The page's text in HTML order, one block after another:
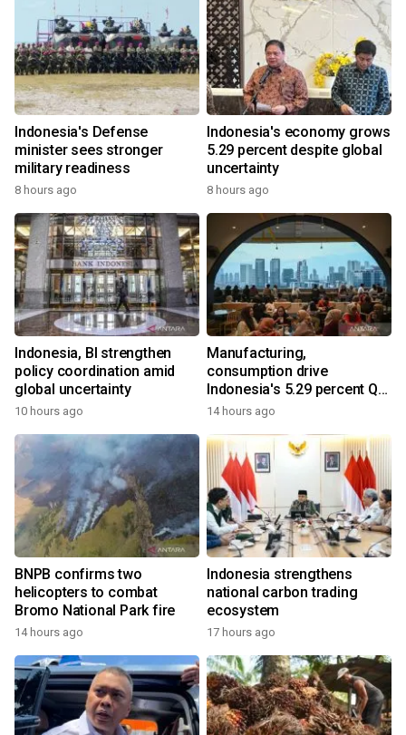
Indonesia's Defense
minister sees stronger
military readiness
8 hours ago
Indonesia's economy grows
5.29 percent despite global
uncertainty
8 hours ago
Indonesia, BI strengthen
policy coordination amid
global uncertainty
10 hours ago
Manufacturing,
consumption drive
Indonesia's 5.29 percent Q2
growth
14 hours ago
BNPB confirms two
helicopters to combat
Bromo National Park fire
14 hours ago
Indonesia strengthens
national carbon trading
ecosystem
17 hours ago